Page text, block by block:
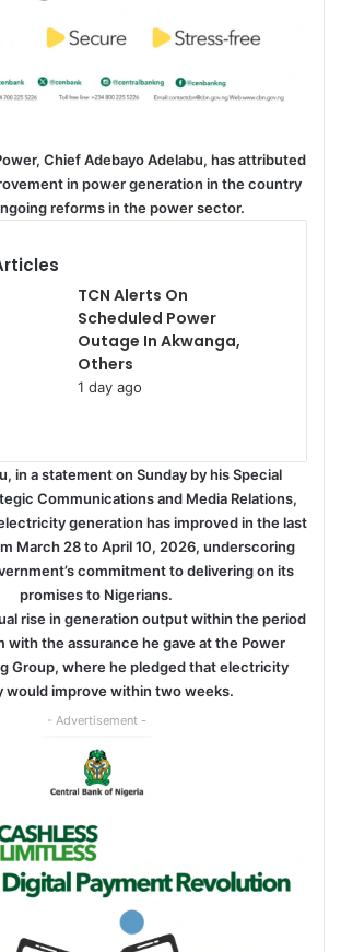
Chief Adebayo Adelabu, has attributed
in power generation in the country
reforms in the power sector.
TCN Alerts On
Scheduled Power
Outage In Akwanga,
Others
1 day ago
in a statement on Sunday by his Special
Communications and Media Relations,
generation has improved in the last
March 28 to April 10, 2026, underscoring
commitment to delivering on its
promises to Nigerians.
rise in generation output within the period
with the assurance he gave at the Power
Group, where he pledged that electricity
would improve within two weeks.
- Advertisement -